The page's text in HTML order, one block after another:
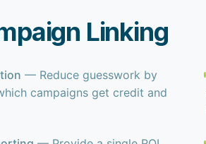
Linking
— Reduce guesswork by
campaigns get credit and